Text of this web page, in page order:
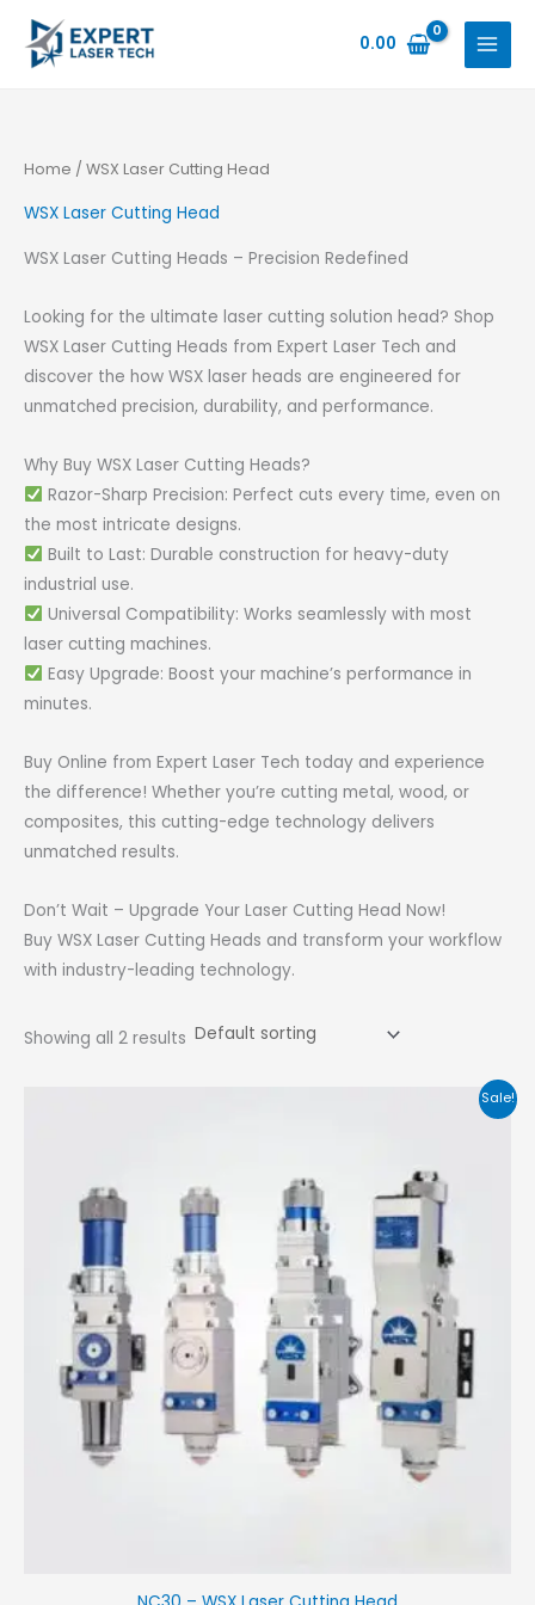
content
0.00
Home / WSX Laser Cutting Head
WSX Laser Cutting Head
WSX Laser Cutting Heads – Precision Redefined
Looking for the ultimate laser cutting solution head? Shop
WSX Laser Cutting Heads from Expert Laser Tech and
discover the how WSX laser heads are engineered for
unmatched precision, durability, and performance.
Why Buy WSX Laser Cutting Heads?
Razor-Sharp Precision: Perfect cuts every time, even on
the most intricate designs.
Built to Last: Durable construction for heavy-duty
industrial use.
Universal Compatibility: Works seamlessly with most
laser cutting machines.
Easy Upgrade: Boost your machine’s performance in
minutes.
Buy Online from Expert Laser Tech today and experience
the difference! Whether you’re cutting metal, wood, or
composites, this cutting-edge technology delivers
unmatched results.
Don’t Wait – Upgrade Your Laser Cutting Head Now!
Buy WSX Laser Cutting Heads and transform your workflow
with industry-leading technology.
Showing all 2 results
Sale!